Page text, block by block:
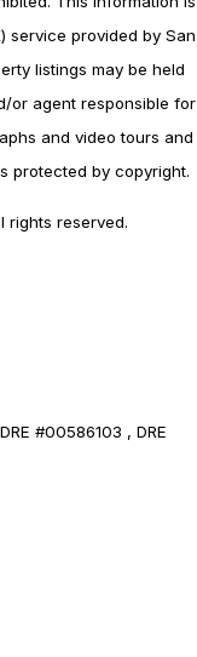
service provided by San
listings may be held
or agent responsible for
and video tours and
protected by copyright.
rights reserved.
#00586103 , DRE